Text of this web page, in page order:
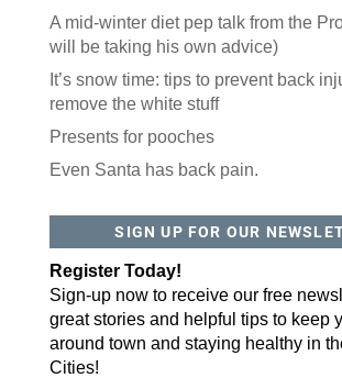
A mid-winter diet pep talk from the
will be taking his own advice)
It’s snow time: tips to prevent back
remove the white stuff
Presents for pooches
Even Santa has back pain.
SIGN UP FOR OUR
Register Today!
Sign-up now to receive our free
great stories and helpful tips to keep
around town and staying healthy in
Cities!
free newsletter in your email inbox.
features local stories, useful tips and
move!
Postal Code
US, http://qcora.com. You can revoke your consent to
any time by using the SafeUnsubscribe® link, found at the
email.Emails are serviced by Constant Contact.
Sign Up Today!